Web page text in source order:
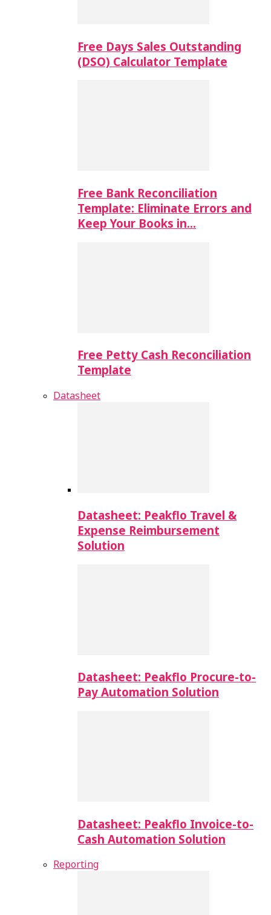
Free Days Sales Outstanding
(DSO) Calculator Template
Free Bank Reconciliation
Template: Eliminate Errors and
Keep Your Books in…
Free Petty Cash Reconciliation
Template
Datasheet
Datasheet: Peakflo Travel &
Expense Reimbursement
Solution
Datasheet: Peakflo Procure-to-
Pay Automation Solution
Datasheet: Peakflo Invoice-to-
Cash Automation Solution
Reporting